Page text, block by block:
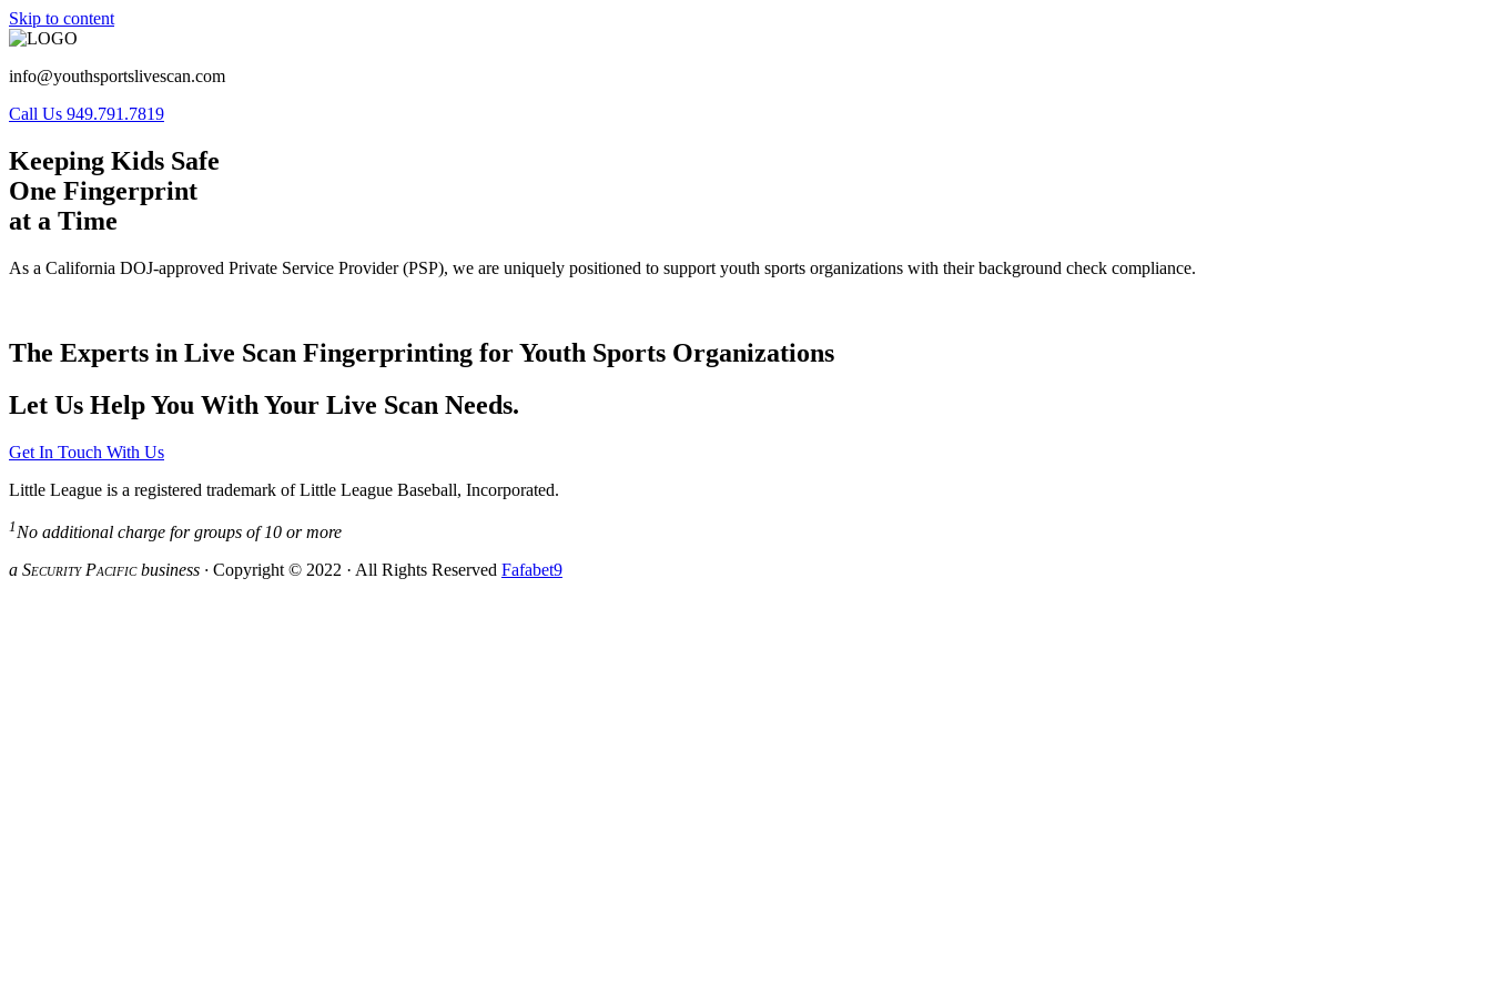
Skip to content
info@youthsportslivescan.com
Call Us 949.791.7819
Keeping Kids Safe
One Fingerprint
at a Time
As a California DOJ-approved Private Service Provider (PSP), we are uniquely positioned to support youth sports organizations with their background check compliance.
The Experts in Live Scan Fingerprinting for Youth Sports Organizations
Let Us Help You With Your Live Scan Needs.
Get In Touch With Us
Little League is a registered trademark of Little League Baseball, Incorporated.
1 No additional charge for groups of 10 or more
a SecurityPacificbusiness · Copyright © 2022 · All Rights Reserved Fafabet9